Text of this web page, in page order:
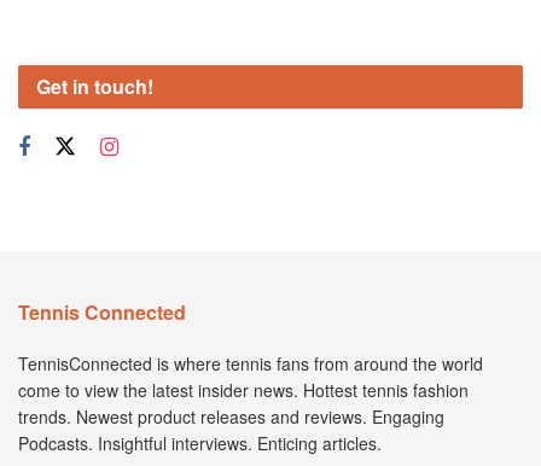
Get in touch!
Tennis Connected
TennisConnected is where tennis fans from around the world
come to view the latest insider news. Hottest tennis fashion
trends. Newest product releases and reviews. Engaging
Podcasts. Insightful interviews. Enticing articles.